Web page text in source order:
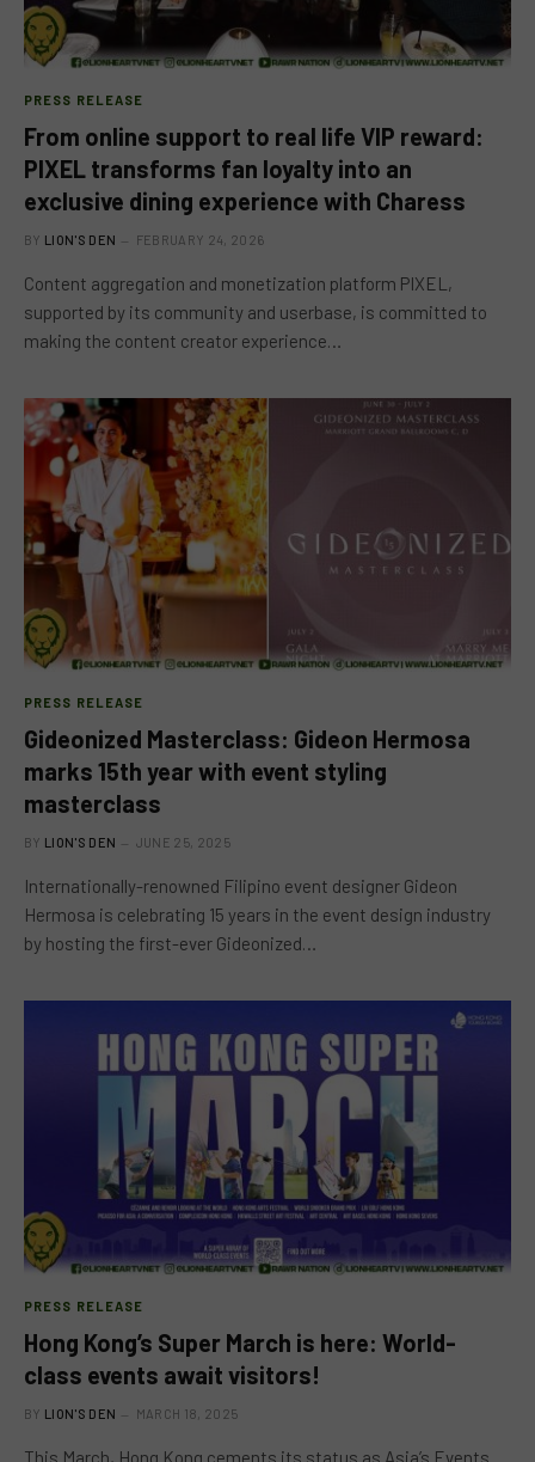
PRESS RELEASE
From online support to real life VIP reward:
PIXEL transforms fan loyalty into an
exclusive dining experience with Charess
BY LION'S DEN FEBRUARY 24, 2026
Content aggregation and monetization platform PIXEL,
supported by its community and userbase, is committed to
making the content creator experience…
PRESS RELEASE
Gideonized Masterclass: Gideon Hermosa
marks 15th year with event styling
masterclass
BY LION'S DEN JUNE 25, 2025
Internationally-renowned Filipino event designer Gideon
Hermosa is celebrating 15 years in the event design industry
by hosting the first-ever Gideonized…
PRESS RELEASE
Hong Kong’s Super March is here: World-
class events await visitors!
BY LION'S DEN MARCH 18, 2025
This March, Hong Kong cements its status as Asia’s Events